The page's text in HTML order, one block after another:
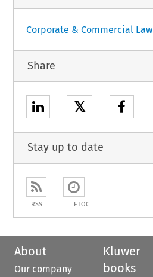
Corporate & Commercial Law
Share
𝕏
Stay up to date
RSS ETOC
About
Our company
Kluwer
books